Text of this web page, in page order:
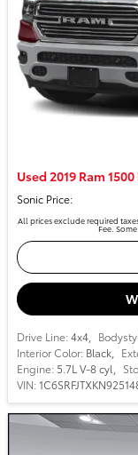
Used 2019 Ram
Sonic Price:
All prices exclude required
Fee.
Drive Line:4x4
Interior Color: Black
Engine: 5.7L V-8 cyl
VIN: